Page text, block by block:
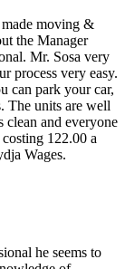
moving &
the Manager
Mr. Sosa very
process very easy.
can park your car,
The units are well
clean and everyone
122.00 a
Wages.
he seems to